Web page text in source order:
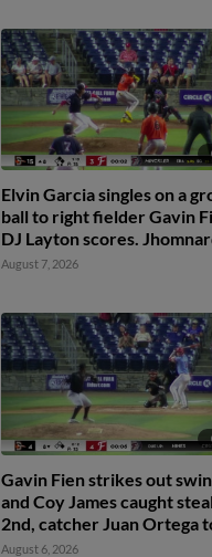
Elvin Garcia singles on a
ball to right fielder Gavin
DJ Layton scores.
Reyes to 2nd.
August 7, 2026
Gavin Fien strikes out
and Coy James caught
2nd, catcher Juan Ortega
second baseman Elvin
August 6, 2026